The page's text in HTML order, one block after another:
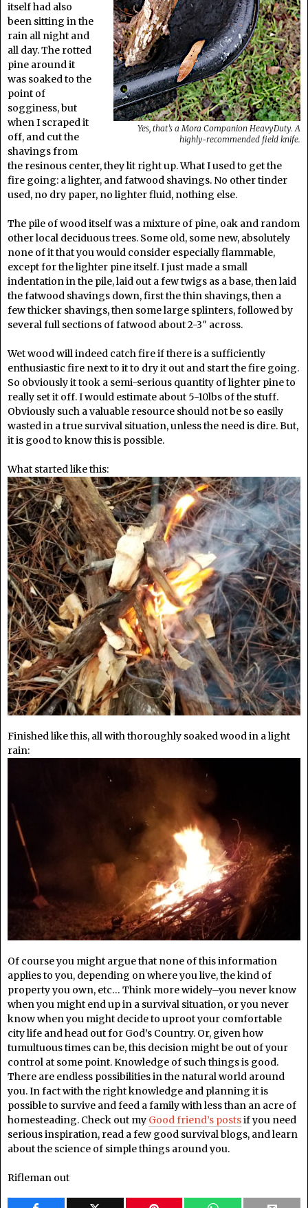
Yes, that’s a Mora Companion HeavyDuty. A
highly-recommended field knife.
itself had also
been sitting in the
rain all night and
all day. The rotted
pine around it
was soaked to the
point of
sogginess, but
when I scraped it
off, and cut the
shavings from
the resinous center, they lit right up. What I used to get the
fire going: a lighter, and fatwood shavings. No other tinder
used, no dry paper, no lighter fluid, nothing else.
The pile of wood itself was a mixture of pine, oak and random
other local deciduous trees. Some old, some new, absolutely
none of it that you would consider especially flammable,
except for the lighter pine itself. I just made a small
indentation in the pile, laid out a few twigs as a base, then laid
the fatwood shavings down, first the thin shavings, then a
few thicker shavings, then some large splinters, followed by
several full sections of fatwood about 2-3″ across.
Wet wood will indeed catch fire if there is a sufficiently
enthusiastic fire next to it to dry it out and start the fire going.
So obviously it took a semi-serious quantity of lighter pine to
really set it off. I would estimate about 5-10lbs of the stuff.
Obviously such a valuable resource should not be so easily
wasted in a true survival situation, unless the need is dire. But,
it is good to know this is possible.
What started like this:
Finished like this, all with thoroughly soaked wood in a light
rain:
Of course you might argue that none of this information
applies to you, depending on where you live, the kind of
property you own, etc… Think more widely–you never know
when you might end up in a survival situation, or you never
know when you might decide to uproot your comfortable
city life and head out for God’s Country. Or, given how
tumultuous times can be, this decision might be out of your
control at some point. Knowledge of such things is good.
There are endless possibilities in the natural world around
you. In fact with the right knowledge and planning it is
possible to survive and feed a family with less than an acre of
homesteading. Check out my Good friend’s postsif you need
serious inspiration, read a few good survival blogs, and learn
about the science of simple things around you.
Rifleman out